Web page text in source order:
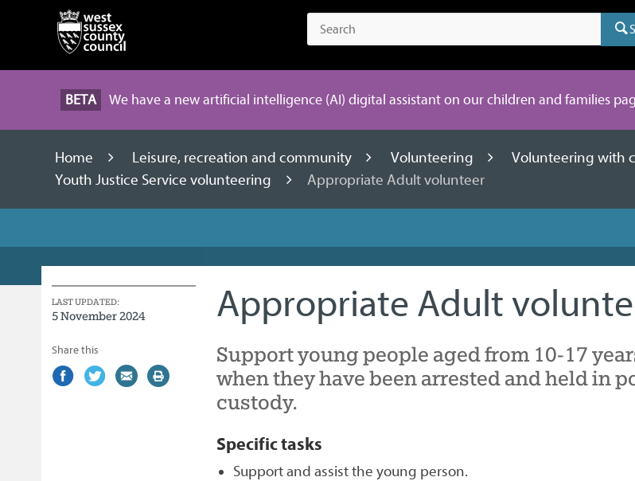
BETA We have a new artificial intelligence (AI) digital assistant on our children and families
Home Leisure, recreation and community Volunteering
Volunteering with
Youth Justice Service volunteering
Appropriate Adult volunteer
Appropriate Adult
Support young people aged from 10-17
when they have been arrested and held in
custody.
Specific tasks
Support and assist the young person.
LAST UPDATED:
5 November 2024
Share this
Share
(external
Share
(external
Share
(external
Print